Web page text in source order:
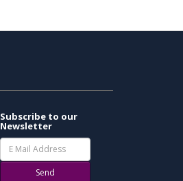
Subscribe to our
Newsletter
Send